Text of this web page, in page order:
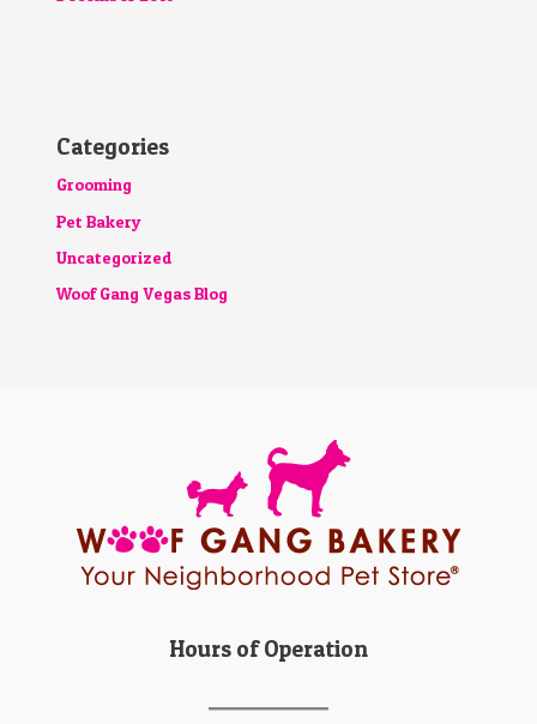
Categories
Grooming
Pet Bakery
Uncategorized
Woof Gang Vegas Blog
Hours of Operation